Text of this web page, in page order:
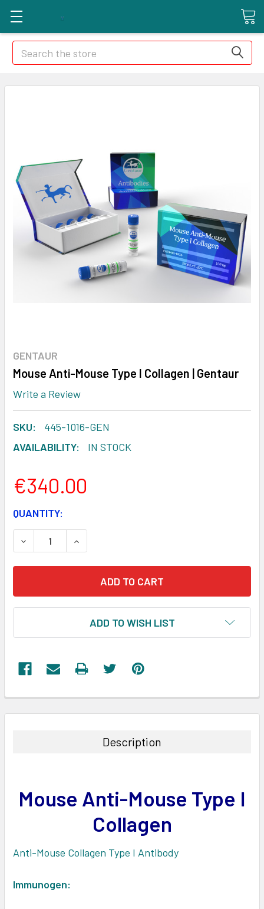
Search
GENTAUR
Mouse Anti-Mouse Type I Collagen | Gentaur
Write a Review
SKU:
445-1016-GEN
AVAILABILITY:
IN STOCK
€340.00
CURRENT
STOCK:
QUANTITY:
DECREASE QUANTITY:INCREASE QUANTITY:
ADD TO WISH LIST
BOUGHT
ADD
Description
Mouse Anti-Mouse Type I
Collagen
Anti-Mouse Collagen Type I Antibody
Immunogen: